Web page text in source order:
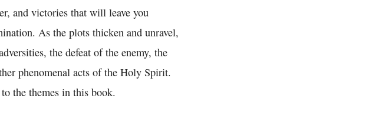
and victories that will leave you
As the plots thicken and unravel,
the defeat of the enemy, the
phenomenal acts of the Holy Spirit.
the themes in this book.